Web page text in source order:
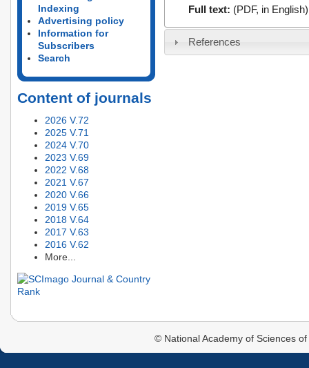
Indexing
Advertising policy
Information for
Subscribers
Search
Content of journals
2026 V.72
2025 V.71
2024 V.70
2023 V.69
2022 V.68
2021 V.67
2020 V.66
2019 V.65
2018 V.64
2017 V.63
2016 V.62
More...
Full text: (PDF, in English)
References
© National Academy of Sciences